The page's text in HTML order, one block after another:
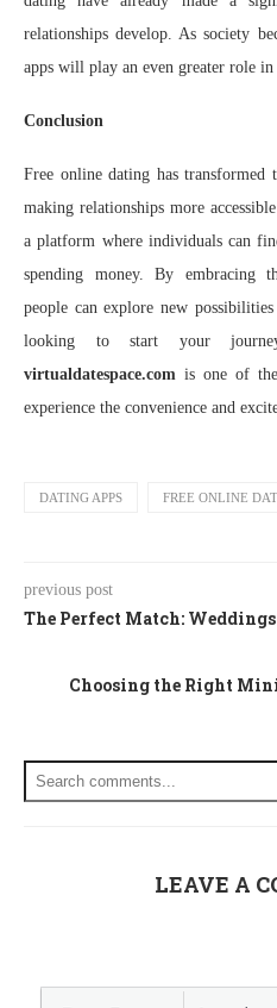
relationships develop. As society
apps will play an even greater role
Conclusion
Free online dating has transformed
making relationships more
a platform where individuals can
spending money. By embracing
people can explore new
looking to start your
virtualdatespace.com is one of
experience the convenience and
DATING APPS FREE ONLINE
previous post
The Perfect Match:
Choosing the Right
LEAVE A